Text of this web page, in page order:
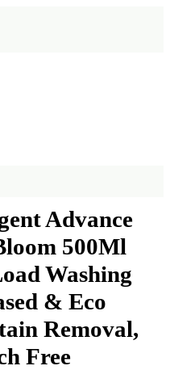
Advance
500Ml
Washing
& Eco
Removal,
Free